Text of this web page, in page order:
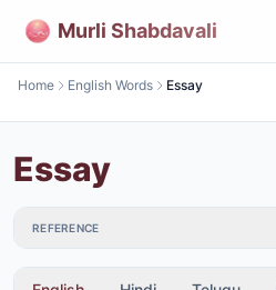
Murli Shabdavali
Home English Words Essay
Essay
REFERENCE